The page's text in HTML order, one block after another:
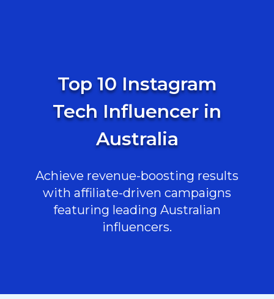
Top 10 Instagram
Tech Influencer in
Australia
Achieve revenue-boosting results
with affiliate-driven campaigns
featuring leading Australian
influencers.